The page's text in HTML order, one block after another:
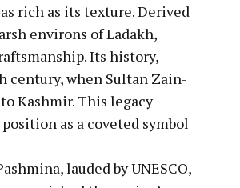
rich as its texture. Derived
environs of Ladakh,
Its history,
century, when Sultan Zain-
Kashmir. This legacy
as a coveted symbol
lauded by UNESCO,